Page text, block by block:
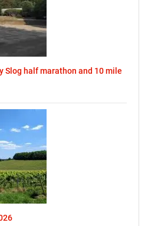
Slog half marathon and 10 mile